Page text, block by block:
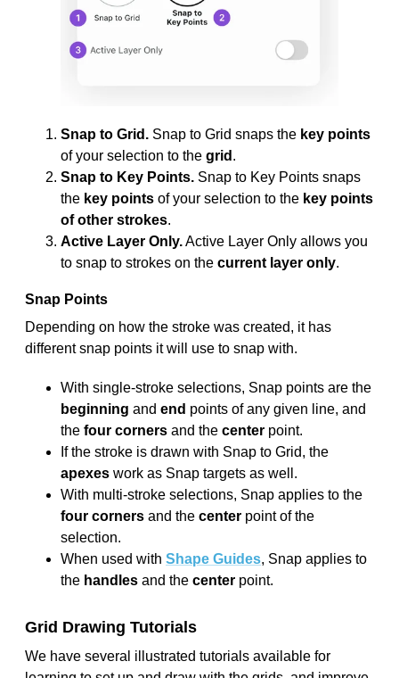
Snap to Grid. Snap to Grid snaps the key points
of your selection to the grid .
Snap to Key Points. Snap to Key Points snaps
the key points of your selection to the key points
of other strokes.
Active Layer Only.Active Layer Only allows you
to snap to strokes on the current layer only.
Snap Points
Depending on how the stroke was created, it has
different snap points it will use to snap with.
With single-stroke selections, Snap points are the
beginning and end points of any given line, and
the four corners and the center point.
If the stroke is drawn with Snap to Grid, the
apexes work as Snap targets as well.
With multi-stroke selections, Snap applies to the
four corners and the center point of the
selection.
When used with Shape Guides, Snap applies to
the handles and the center point.
Grid Drawing Tutorials
We have several illustrated tutorials available for